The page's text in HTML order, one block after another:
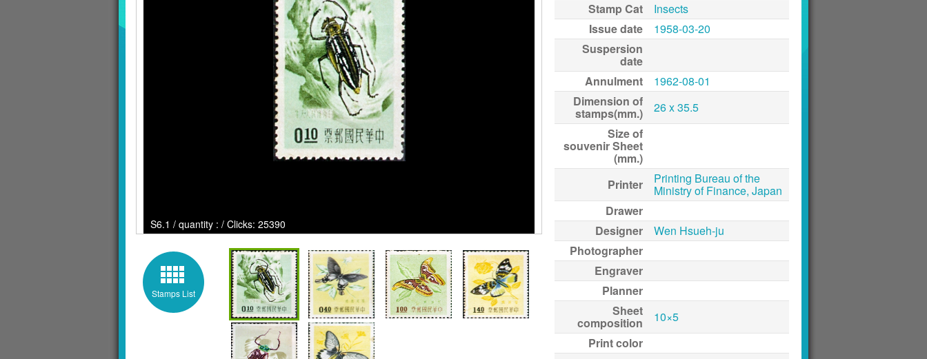
S6.1 / quantity : / Clicks: 25390
Stamps List
Stamp Cat
Insects
Issue date
1958-03-20
Suspersion
date
Annulment
1962-08-01
Dimension of
stamps(mm.)
26 x 35.5
Size of
souvenir Sheet
(mm.)
Printer
Printing Bureau of the
Ministry of Finance, Japan
Drawer
Designer
Wen Hsueh-ju
Photographer
Engraver
Planner
Sheet
composition
10×5
Print color